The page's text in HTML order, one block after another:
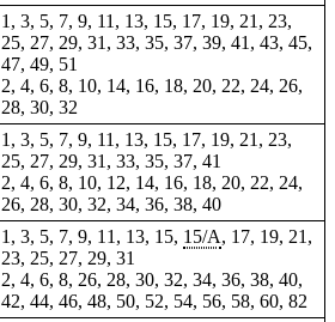
1, 3, 5, 7, 9, 11, 13, 15, 17, 19, 21, 23,
25, 27, 29, 31, 33, 35, 37, 39, 41, 43, 45,
47, 49, 51
2, 4, 6, 8, 10, 14, 16, 18, 20, 22, 24, 26,
28, 30, 32
1, 3, 5, 7, 9, 11, 13, 15, 17, 19, 21, 23,
25, 27, 29, 31, 33, 35, 37, 41
2, 4, 6, 8, 10, 12, 14, 16, 18, 20, 22, 24,
26, 28, 30, 32, 34, 36, 38, 40
1, 3, 5, 7, 9, 11, 13, 15, 15/A, 17, 19, 21,
23, 25, 27, 29, 31
2, 4, 6, 8, 26, 28, 30, 32, 34, 36, 38, 40,
42, 44, 46, 48, 50, 52, 54, 56, 58, 60, 82